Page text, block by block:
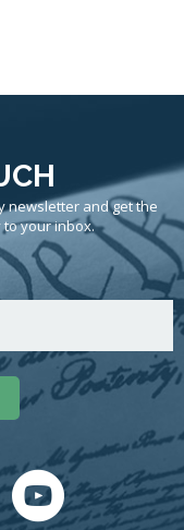
newsletter and get the
your inbox.